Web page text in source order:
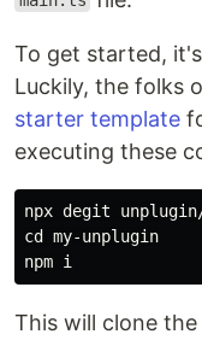
To get started,
Luckily, the folks
starter template
executing these
cd my-unplugin
This will clone